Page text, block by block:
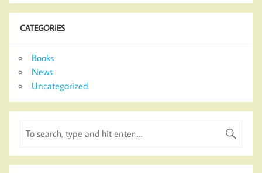
CATEGORIES
Books
News
Uncategorized